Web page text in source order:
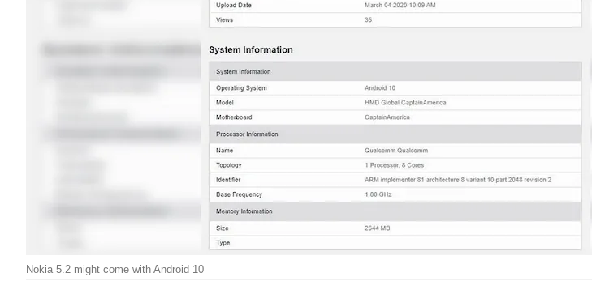
Nokia 5.2 might come with Android 10